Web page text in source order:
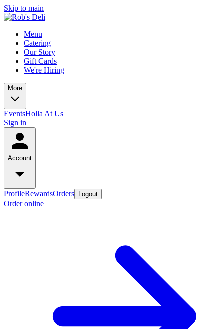
Skip to main
Menu
Catering
Our Story
Gift Cards
We're Hiring
More
EventsHolla At Us
Sign in
Account
ProfileRewardsOrders Logout
Order online